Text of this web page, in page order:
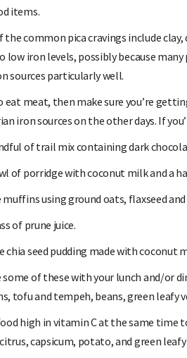
items.
the common pica cravings include
low iron levels, possibly because
sources particularly well.
eat meat, then make sure you’re
iron sources on the other days. If
of trail mix containing dark
of porridge with coconut milk and a
muffins using ground oats, flaxseed
of prune juice.
chia seed pudding made with coconut
some of these with your lunch and/or
tofu and tempeh, beans, green leafy
high in vitamin C at the same time
capsicum, potato, and green